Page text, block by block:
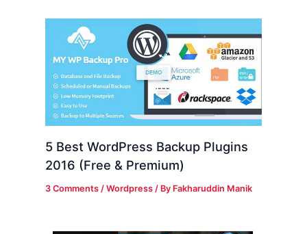
5 Best WordPress Backup Plugins
2016 (Free & Premium)
3 Comments /Wordpress / By Fakharuddin Manik